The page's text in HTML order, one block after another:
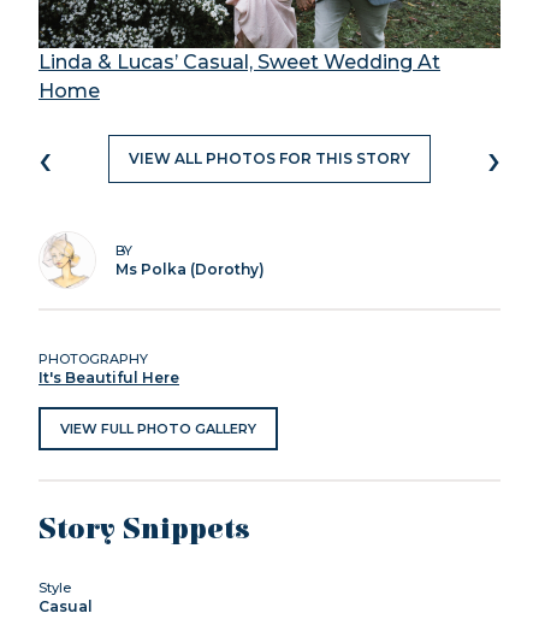
Linda & Lucas’ Casual, Sweet Wedding At
Home
‹ VIEW ALL PHOTOS FOR THIS STORY ›
BY
Ms Polka (Dorothy)
PHOTOGRAPHY
It's Beautiful Here
VIEW FULL PHOTO GALLERY
Story Snippets
Style
Casual